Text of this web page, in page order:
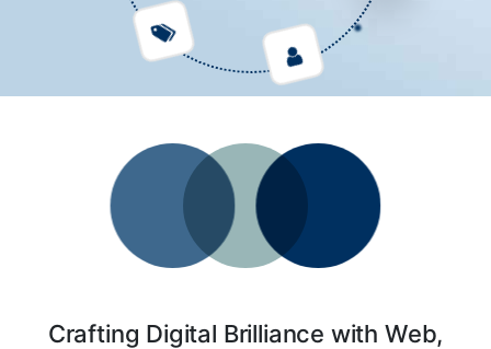
Crafting Digital Brilliance with Web,